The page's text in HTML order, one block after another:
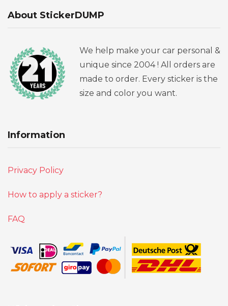
About StickerDUMP
We help make your car personal &
unique since 2004 ! All orders are
made to order. Every sticker is the
size and color you want.
Information
Privacy Policy
How to apply a sticker?
FAQ